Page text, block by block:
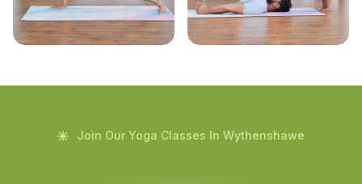
Join Our Yoga Classes In Wythenshawe